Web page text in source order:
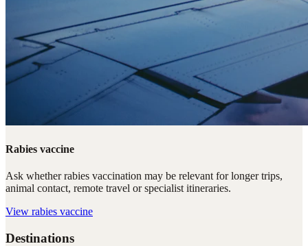
Rabies vaccine
Ask whether rabies vaccination may be relevant for longer trips,
animal contact, remote travel or specialist itineraries.
View rabies vaccine
Destinations